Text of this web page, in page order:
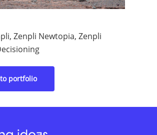
Zenpli Newtopia, Zenpli
portfolio